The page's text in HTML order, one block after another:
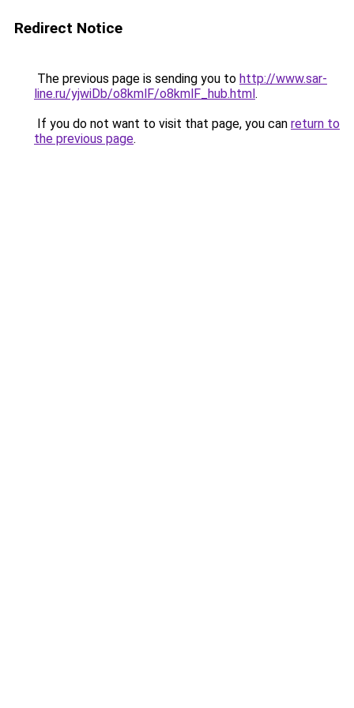
Redirect Notice
The previous page is sending you to http://www.sar-
line.ru/yjwiDb/o8kmlF/o8kmlF_hub.html.
If you do not want to visit that page, you can return to
the previous page.